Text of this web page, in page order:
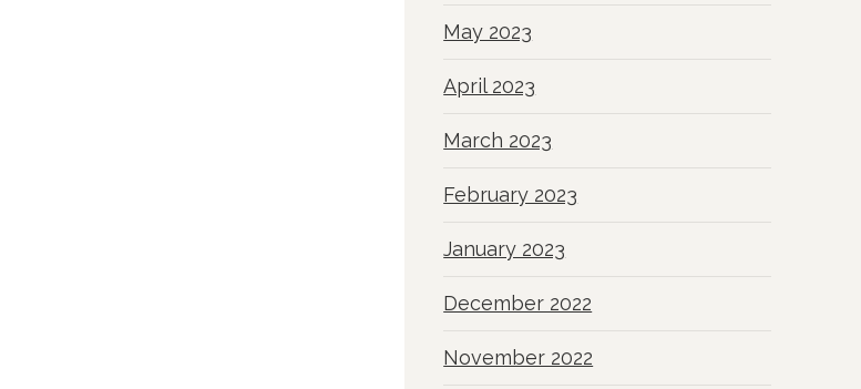
May 2023
April 2023
March 2023
February 2023
January 2023
December 2022
November 2022